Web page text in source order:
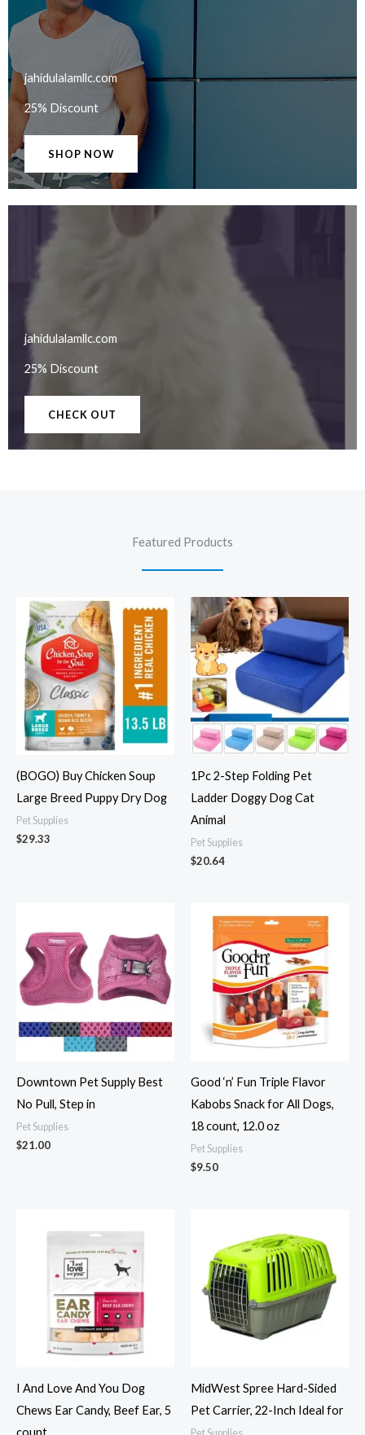
jahidulalamllc.com​
25% Discount
SHOP NOW
jahidulalamllc.com
25% Discount
CHECK OUT
Featured Products
(BOGO) Buy Chicken Soup
Large Breed Puppy Dry Dog
Pet Supplies
$29.33
1Pc 2-Step Folding Pet
Ladder Doggy Dog Cat
Animal
Pet Supplies
$20.64
Downtown Pet Supply Best
No Pull, Step in
Pet Supplies
$21.00
Good ‘n’ Fun Triple Flavor
Kabobs Snack for All Dogs,
18 count, 12.0 oz
Pet Supplies
$9.50
I And Love And You Dog
Chews Ear Candy, Beef Ear, 5
count
MidWest Spree Hard-Sided
Pet Carrier, 22-Inch Ideal for